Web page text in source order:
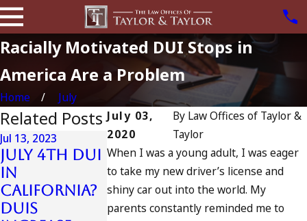
Racially Motivated DUI Stops in
America Are a Problem
Home
July
July 03,
2020
By Law Offices of Taylor &
Taylor
When I was a young adult, I was eager
to take my new driver’s license and
shiny car out into the world. My
parents constantly reminded me to
Related Posts
Jul 13, 2023
July 4th DUI
in
California?
DUIs
Jul 10, 2023
A DUI On The
DUI
Offender
Arrested
After